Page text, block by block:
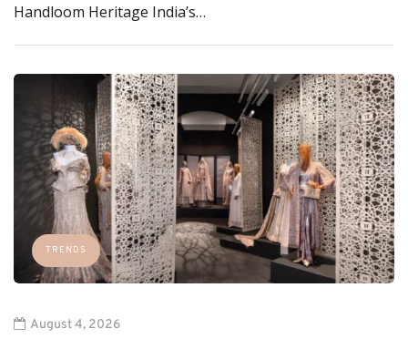
Handloom Heritage India’s…
TRENDS
August 4, 2026